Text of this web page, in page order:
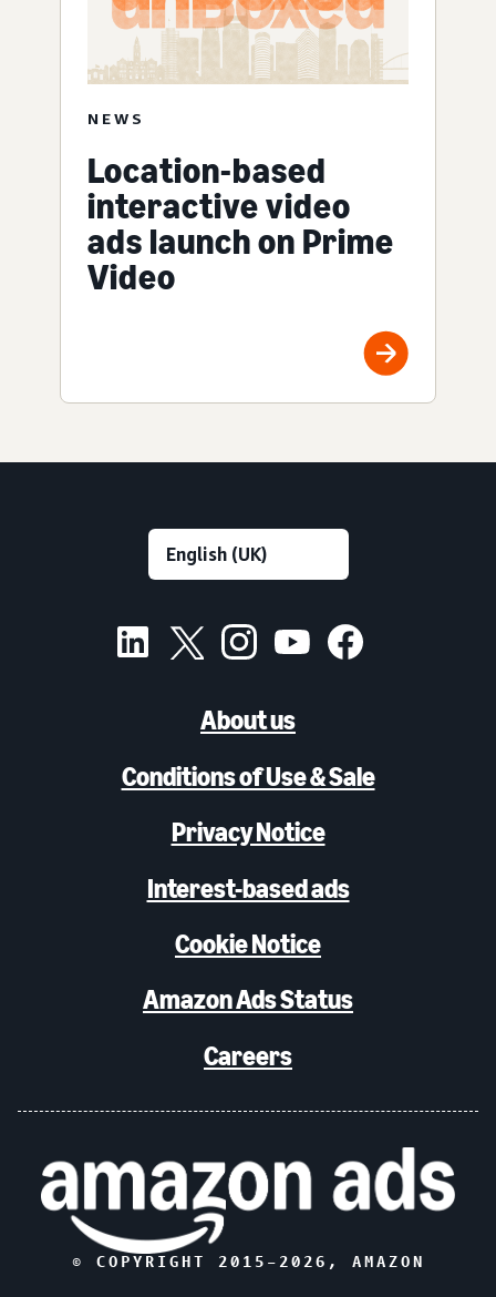
NEWS
Location-based
interactive video
ads launch on Prime
Video
About us
Conditions of Use & Sale
Privacy Notice
Interest-based ads
Cookie Notice
Amazon Ads Status
Careers
© COPYRIGHT 2015– 2026 , AMAZON